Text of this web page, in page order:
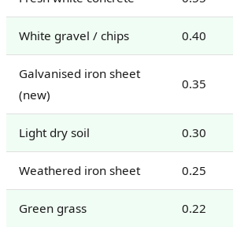
White gravel / chips 0.40
Galvanised iron sheet
(new)
0.35
Light dry soil 0.30
Weathered iron sheet 0.25
Green grass 0.22